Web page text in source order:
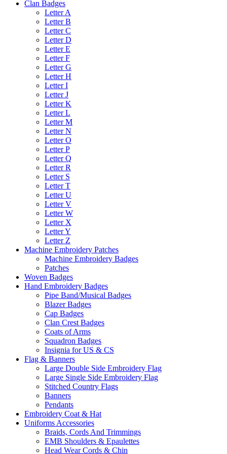
Clan Badges
Letter A
Letter B
Letter C
Letter D
Letter E
Letter F
Letter G
Letter H
Letter I
Letter J
Letter K
Letter L
Letter M
Letter N
Letter O
Letter P
Letter Q
Letter R
Letter S
Letter T
Letter U
Letter V
Letter W
Letter X
Letter Y
Letter Z
Machine Embroidery Patches
Machine Embroidery Badges
Patches
Woven Badges
Hand Embroidery Badges
Pipe Band/Musical Badges
Blazer Badges
Cap Badges
Clan Crest Badges
Coats of Arms
Squadron Badges
Insignia for US & CS
Flag & Banners
Large Double Side Embroidery Flag
Large Single Side Embroidery Flag
Stitched Country Flags
Banners
Pendants
Embroidery Coat & Hat
Uniforms Accessories
Braids, Cords And Trimmings
EMB Shoulders & Epaulettes
Head Wear Cords & Chin